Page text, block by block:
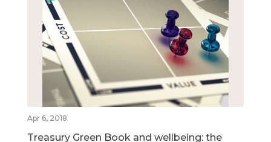
Apr 6, 2018
Treasury Green Book and wellbeing: the